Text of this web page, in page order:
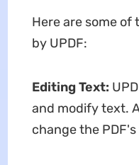
Here are some
by UPDF:
Editing Text:
and modify text.
change the